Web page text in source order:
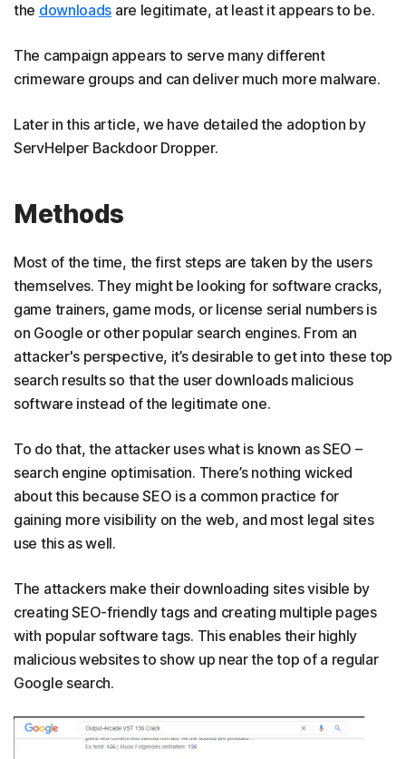
the downloads are legitimate, at least it appears to be.
The campaign appears to serve many different
crimeware groups and can deliver much more malware.
Later in this article, we have detailed the adoption by
ServHelper Backdoor Dropper.
Methods
Most of the time, the first steps are taken by the users
themselves. They might be looking for software cracks,
game trainers, game mods, or license serial numbers is
on Google or other popular search engines. From an
attacker's perspective, it’s desirable to get into these top
search results so that the user downloads malicious
software instead of the legitimate one.
To do that, the attacker uses what is known as SEO –
search engine optimisation. There’s nothing wicked
about this because SEO is a common practice for
gaining more visibility on the web, and most legal sites
use this as well.
The attackers make their downloading sites visible by
creating SEO-friendly tags and creating multiple pages
with popular software tags. This enables their highly
malicious websites to show up near the top of a regular
Google search.